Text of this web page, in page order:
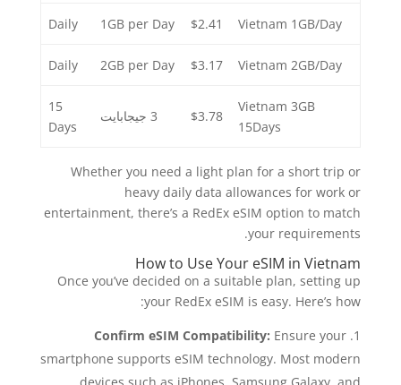
Vietnam 1GB/Day
$2.41
1GB per Day
Daily
Vietnam 2GB/Day
$3.17
2GB per Day
Daily
Vietnam 3GB
15Days
$3.78 3 جيجابايت
15
Days
Whether you need a light plan for a short trip or
heavy daily data allowances for work or
entertainment, there’s a RedEx eSIM option to match
your requirements.
How to Use Your eSIM in Vietnam
Once you’ve decided on a suitable plan, setting up
your RedEx eSIM is easy. Here’s how:
Confirm eSIM Compatibility: Ensure your
smartphone supports eSIM technology. Most modern
devices such as iPhones, Samsung Galaxy, and